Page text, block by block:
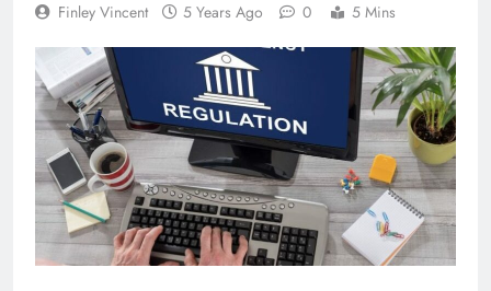
Finley Vincent 5 Years Ago 0 5 Mins